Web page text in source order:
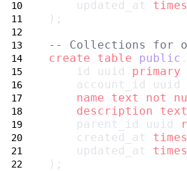
    updated_at
);
-- Collections for
create
table public
    id uuid
primary
    account_id uuid
name
text not
description
text
    parent_id uuid
    created_at
    updated_at
);